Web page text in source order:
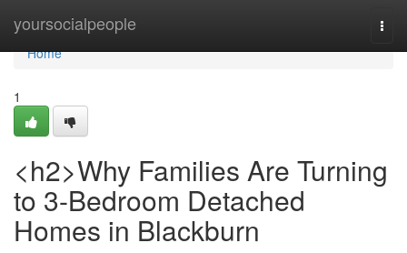
yoursocialpeople
Home
Home
1
<h2>Why Families Are Turning
to 3-Bedroom Detached
Homes in Blackburn